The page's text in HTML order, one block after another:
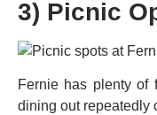
3) Picnic
Fernie has plenty of
dining out repeatedly